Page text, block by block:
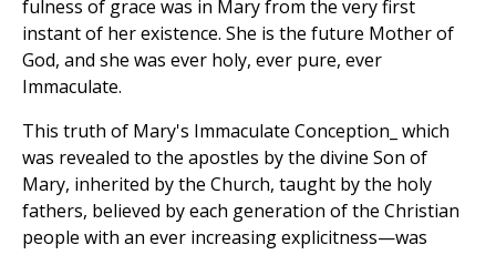
fulness of grace was in Mary from the very first
instant of her existence. She is the future Mother of
God, and she was ever holy, ever pure, ever
Immaculate.
This truth of Mary's Immaculate Conception_ which
was revealed to the apostles by the divine Son of
Mary, inherited by the Church, taught by the holy
fathers, believed by each generation of the Christian
people with an ever increasing explicitness—was